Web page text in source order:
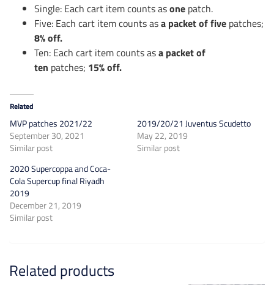
Single: Each cart item counts asone patch.
Five: Each cart item counts asa packet of five patches;
8% off.
Ten: Each cart item counts asa packet of
ten patches; 15% off.
Related
MVP patches 2021/22
September 30, 2021
Similar post
2019/20/21 Juventus Scudetto
May 22, 2019
Similar post
2020 Supercoppa and Coca-
Cola Supercup final Riyadh
2019
December 21, 2019
Similar post
Related products